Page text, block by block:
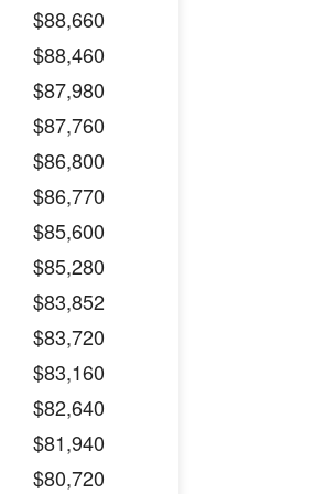
$88,660
$88,460
$87,980
$87,760
$86,800
$86,770
$85,600
$85,280
$83,852
$83,720
$83,160
$82,640
$81,940
$80,720